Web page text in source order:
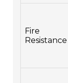
Fire
Resistance